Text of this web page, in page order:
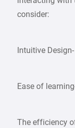
consider:
Intuitive
Ease of
The efficiency